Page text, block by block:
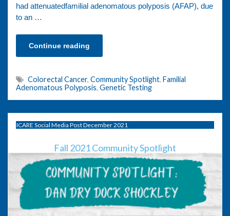
had attenuatedfamilial adenomatous polyposis (AFAP), due
to an …
Continue reading
Colorectal Cancer, Community Spotlight, Familial
Adenomatous Polyposis, Genetic Testing
ICARE Social Media Post December 2021
Fall 2021 Community Spotlight